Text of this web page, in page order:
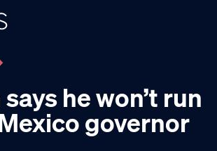
he won’t run
governor